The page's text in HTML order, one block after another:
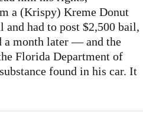
a (Krispy) Kreme Donut
had to post $2,500 bail,
a month later — and the
Florida Department of
found in his car. It